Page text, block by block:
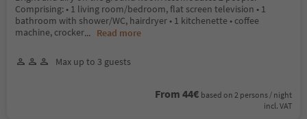
Comprising: • 1 living room/bedroom, flat screen television • 1
bathroom with shower/WC, hairdryer • 1 kitchenette • coffee
machine, crocker... Read more
Max up to 3 guests
From 44€ based on 2 persons / night
incl. VAT